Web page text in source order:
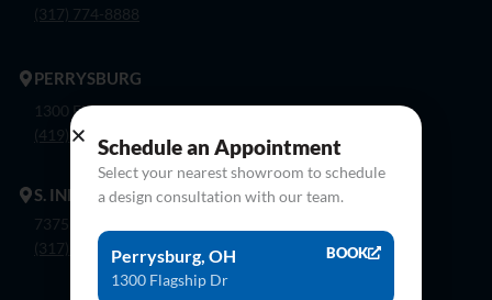
(317) 774-8888
PERRYSBURG
1300 Flagship Dr. Perrysburg, Oh 43551
(419) 873-9500
S. INDIANAPOLIS
7375 Company Dr. Indianapolis, In 46237
(317) 888-8550
Schedule an Appointment
Select your nearest showroom to schedule
a design consultation with our team.
Perrysburg, OH
1300 Flagship Dr
BOOK